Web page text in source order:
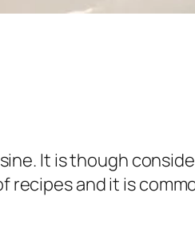
It is though
recipes and it is